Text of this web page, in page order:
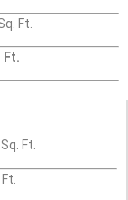
Ft.
Ft.
Ft.